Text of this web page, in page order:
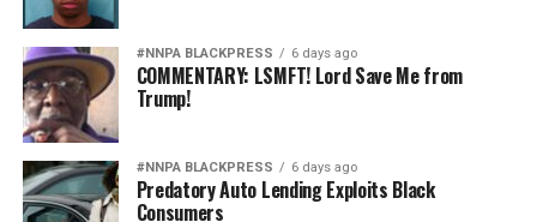
#NNPA BLACKPRESS 6 days ago
COMMENTARY: LSMFT! Lord Save Me from
Trump!
#NNPA BLACKPRESS 6 days ago
Predatory Auto Lending Exploits Black
Consumers